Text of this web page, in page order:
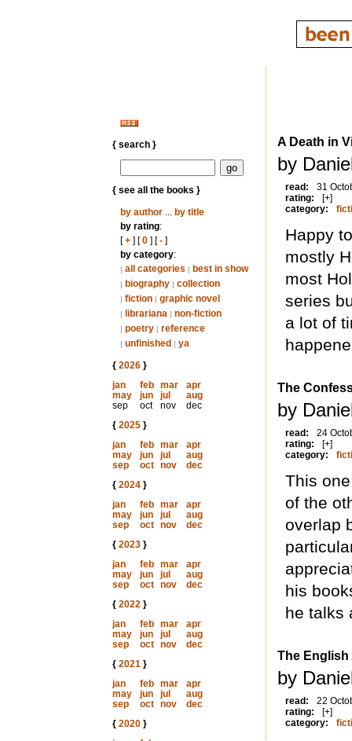
{ search }
{ see all the books }
by author... by title
by rating:
[+] [0] [-]
by category:
| all categories | best in show
| biography | collection
| fiction | graphic novel
| librariana | non-fiction
| poetry | reference
| unfinished | ya
{ 2026}
jan
feb mar
apr
may
jun jul
aug
sep
oct nov
dec
{ 2025}
jan
feb mar
apr
may
jun jul
aug
sep
oct nov
dec
{ 2024}
jan
feb mar
apr
may
jun jul
aug
sep
oct nov
dec
{ 2023}
jan
feb mar
apr
may
jun jul
aug
sep
oct nov
dec
{ 2022}
jan
feb mar
apr
may
jun jul
aug
sep
oct nov
dec
{ 2021}
jan
feb mar
apr
may
jun jul
aug
sep
oct nov
dec
{ 2020}
A Death in
by
read:
31
rating:
[+]
category:
Happy
mostly
most
series
a lot of
The
by
read:
24
rating:
[+]
category:
This
of the
overlap
his
he talks
The
by
read:
22
rating:
[+]
category: